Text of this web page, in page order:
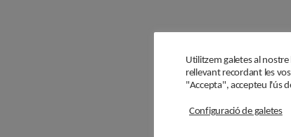
Utilitzem galetes al
rellevant recordant les
"Accepta", accepteu l'ús
Configuració de galetes